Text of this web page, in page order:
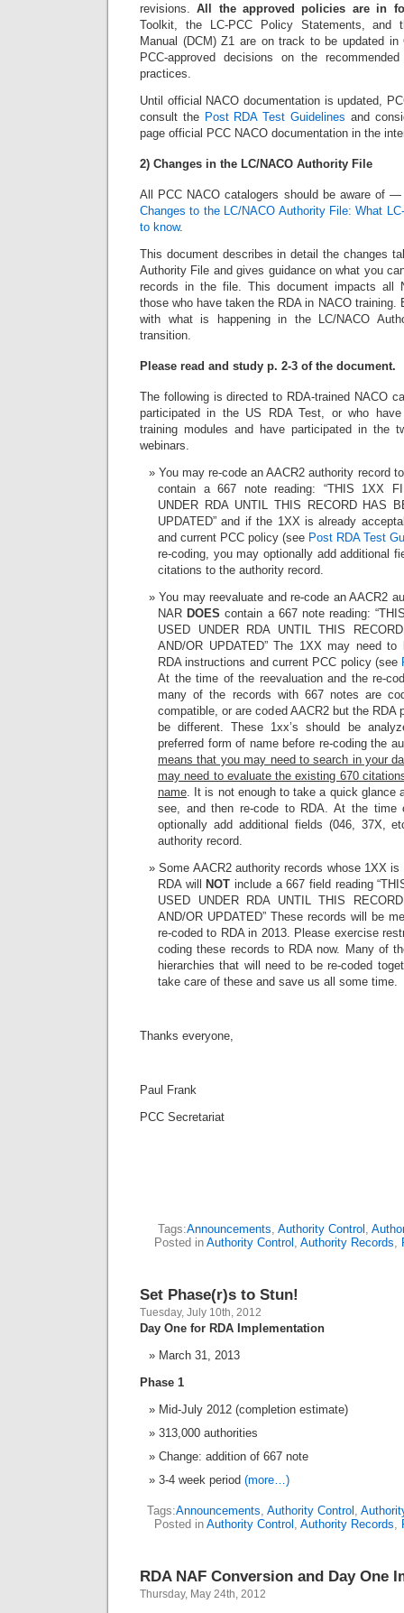
revisions.All the approved policies are in
Toolkit, the LC-PCC Policy Statements, and
Manual (DCM) Z1 are on track to be updated
PCC-approved decisions on the
practices.
Until official NACO documentation is updated,
consult the Post RDA Test Guidelines and
page official PCC NACO documentation in the
2) Changes in the LC/NACO Authority File
All PCC NACO catalogers should be aware of
Changes to the LC/NACO Authority File: What
to know.
This document describes in detail the changes
Authority File and gives guidance on what you
records in the file. This document impacts all
those who have taken the RDA in NACO training.
with what is happening in the LC/NACO
transition.
Please read and study p. 2-3 of the document.
The following is directed to RDA-trained NACO
participated in the US RDA Test, or who
training modules and have participated in the
webinars.
You may re-code an AACR2 authority record
contain a 667 note reading: “THIS 1XX
UNDER RDA UNTIL THIS RECORD HAS
UPDATED” and if the 1XX is already
and current PCC policy (see Post RDA Test
re-coding, you may optionally add additional
citations to the authority record.
You may reevaluate and re-code an AACR2
NARDOES contain a 667 note reading:
USED UNDER RDA UNTIL THIS
AND/OR UPDATED” The 1XX may need
RDA instructions and current PCC policy (see
At the time of the reevaluation and the re-
many of the records with 667 notes are
compatible, or are coded AACR2 but the RDA
be different. These 1xx’s should be
preferred form of name before re-coding the
means that you may need to search in your
may need to evaluate the existing 670
name . It is not enough to take a quick
see, and then re-code to RDA. At the time
optionally add additional fields (046, 37X,
authority record.
Some AACR2 authority records whose 1XX is
RDA willNOT include a 667 field reading
USED UNDER RDA UNTIL THIS
AND/OR UPDATED” These records will be
re-coded to RDA in 2013. Please exercise
coding these records to RDA now. Many of
hierarchies that will need to be re-coded
take care of these and save us all some time.
Thanks everyone,
Paul Frank
PCC Secretariat
Tags:Announcements Authority Control
Posted in Authority Control Authority Records
Set Phase(r)s to Stun!
Tuesday, July 10th, 2012
Day One for RDA Implementation
March 31, 2013
Phase 1
Mid-July 2012 (completion estimate)
313,000 authorities
Change: addition of 667 note
3-4 week period (more…)
Tags:Announcements Authority Control
Posted in Authority Control Authority Records
RDA NAF Conversion and Day One
Thursday, May 24th, 2012